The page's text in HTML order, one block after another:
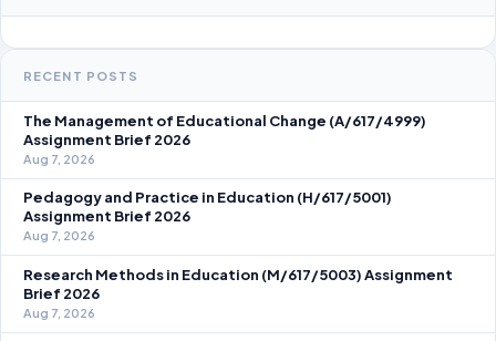
RECENT POSTS
The Management of Educational Change (A/617/4999)
Assignment Brief 2026
Aug 7, 2026
Pedagogy and Practice in Education (H/617/5001)
Assignment Brief 2026
Aug 7, 2026
Research Methods in Education (M/617/5003) Assignment
Brief 2026
Aug 7, 2026